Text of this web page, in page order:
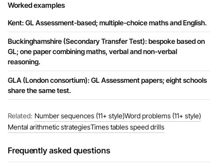
Worked examples
Kent: GL Assessment-based; multiple-choice maths and English.
Buckinghamshire (Secondary Transfer Test): bespoke based on
GL; one paper combining maths, verbal and non-verbal
reasoning.
GLA (London consortium): GL Assessment papers; eight schools
share the same test.
Related: Number sequences (11+ style)Word problems (11+ style)
Mental arithmetic strategiesTimes tables speed drills
Frequently asked questions